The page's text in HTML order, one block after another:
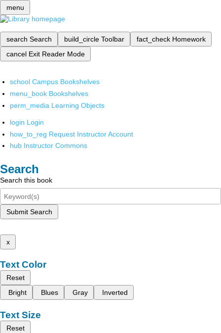
menu
search Search build_circle Toolbar fact_check Homework
cancel Exit Reader Mode
school Campus Bookshelves
menu_book Bookshelves
perm_media Learning Objects
login Login
how_to_reg Request Instructor Account
hub Instructor Commons
Search
Search this book
Submit Search
x
Text Color
Reset
Bright
Blues Gray Inverted
Text Size
Reset